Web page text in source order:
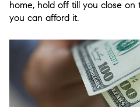
home, hold off till you close
you can afford it.